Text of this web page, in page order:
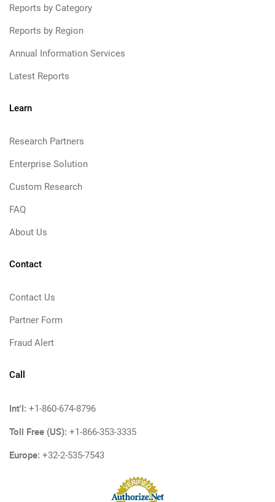
Reports by Category
Reports by Region
Annual Information Services
Latest Reports
Learn
Research Partners
Enterprise Solution
Custom Research
FAQ
About Us
Contact
Contact Us
Partner Form
Fraud Alert
Call
Int'l: +1-860-674-8796
Toll Free (US): +1-866-353-3335
Europe: +32-2-535-7543